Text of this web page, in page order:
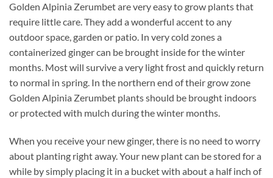
Golden Alpinia Zerumbet are very easy to grow plants that
require little care. They add a wonderful accent to any
outdoor space, garden or patio. In very cold zones a
containerized ginger can be brought inside for the winter
months. Most will survive a very light frost and quickly return
to normal in spring. In the northern end of their grow zone
Golden Alpinia Zerumbet plants should be brought indoors
or protected with mulch during the winter months.
When you receive your new ginger, there is no need to worry
about planting right away. Your new plant can be stored for a
while by simply placing it in a bucket with about a half inch of